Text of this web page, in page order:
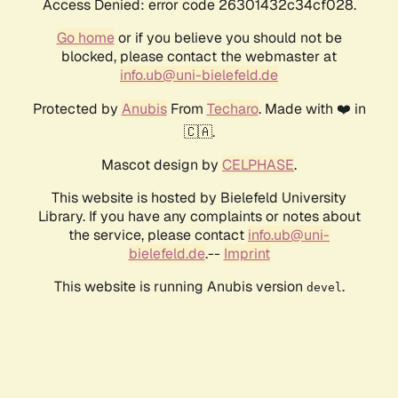
Access Denied: error code 26301432c34cf028.
Go homeor if you believe you should not be
blocked, please contact the webmaster at
info.ub@uni-bielefeld.de
Protected by AnubisFrom Techaro. Made with ❤️ in
🇨🇦.
Mascot design by CELPHASE.
This website is hosted by Bielefeld University
Library. If you have any complaints or notes about
the service, please contact info.ub@uni-
bielefeld.de.-- Imprint
This website is running Anubis version devel .